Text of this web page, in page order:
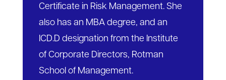
Certificate in Risk Management. She
also has an MBA degree, and an
ICD.D designation from the Institute
of Corporate Directors, Rotman
School of Management.